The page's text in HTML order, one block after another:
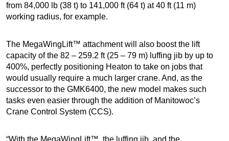
from 84,000 lb (38 t) to 141,000 ft (64 t) at 40 ft (11 m)
working radius, for example.
The MegaWingLift™ attachment will also boost the lift
capacity of the 82 – 259.2 ft (25 – 79 m) luffing jib by up to
400%, perfectly positioning Heaton to take on jobs that
would usually require a much larger crane. And, as the
successor to the GMK6400, the new model makes such
tasks even easier through the addition of Manitowoc’s
Crane Control System (CCS).
“With the MegaWingLift™, the luffing jib, and the